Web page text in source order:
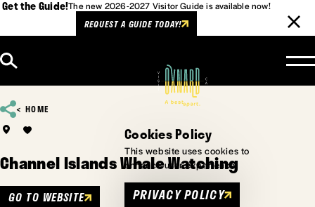
Get the Guide!The new 2026-2027 Visitor Guide is available now!
REQUEST A GUIDE TODAY!
HOME
Channel Islands Whale Watching
GO TO WEBSITE
Cookies Policy
This website uses cookies to
enhance user experience.
PRIVACY POLICY